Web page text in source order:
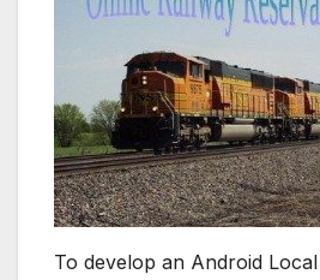
To develop an Android